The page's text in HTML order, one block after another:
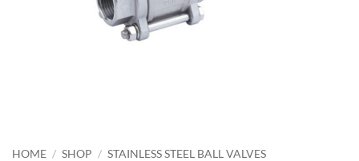
HOME / SHOP / STAINLESS STEEL BALL VALVES